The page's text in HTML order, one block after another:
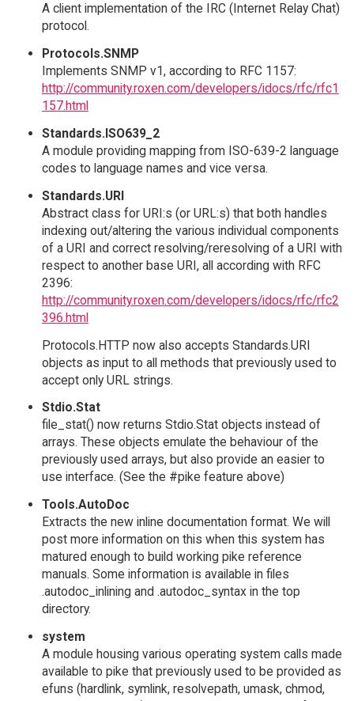
A client implementation of the IRC (Internet Relay Chat)
protocol.
Protocols.SNMP
Implements SNMP v1, according to RFC 1157:
http://community.roxen.com/developers/idocs/rfc/rfc1
157.html
Standards.ISO639_2
A module providing mapping from ISO-639-2 language
codes to language names and vice versa.
Standards.URI
Abstract class for URI:s (or URL:s) that both handles
indexing out/altering the various individual components
of a URI and correct resolving/reresolving of a URI with
respect to another base URI, all according with RFC
2396:
http://community.roxen.com/developers/idocs/rfc/rfc2
396.html
Protocols.HTTP now also accepts Standards.URI
objects as input to all methods that previously used to
accept only URL strings.
Stdio.Stat
file_stat() now returns Stdio.Stat objects instead of
arrays. These objects emulate the behaviour of the
previously used arrays, but also provide an easier to
use interface. (See the #pike feature above)
Tools.AutoDoc
Extracts the new inline documentation format. We will
post more information on this when this system has
matured enough to build working pike reference
manuals. Some information is available in files
.autodoc_inlining and .autodoc_syntax in the top
directory.
system
A module housing various operating system calls made
available to pike that previously used to be provided as
efuns (hardlink, symlink, resolvepath, umask, chmod,